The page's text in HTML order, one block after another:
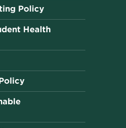
Policy
Health